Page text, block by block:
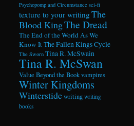
Psychopomp and Circumstance sci-fi
texture to your writingThe
Blood KingThe Dread
The End of the World As We
Know ItThe Fallen Kings Cycle
The Sworn Tina R. McSwain
Tina R. McSwan
Value Beyond the Bookvampires
Winter Kingdoms
Winterstidewriting writing
books